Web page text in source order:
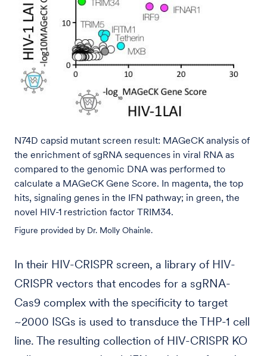
N74D capsid mutant screen result: MAGeCK analysis of
the enrichment of sgRNA sequences in viral RNA as
compared to the genomic DNA was performed to
calculate a MAGeCK Gene Score. In magenta, the top
hits, signaling genes in the IFN pathway; in green, the
novel HIV-1 restriction factor TRIM34.
Figure provided by Dr. Molly Ohainle.
In their HIV-CRISPR screen, a library of HIV-
CRISPR vectors that encodes for a sgRNA-
Cas9 complex with the specificity to target
~2000 ISGs is used to transduce the THP-1 cell
line. The resulting collection of HIV-CRISPR KO